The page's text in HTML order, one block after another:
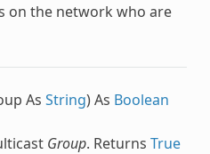
on the network who are
As String) As Boolean
Group. Returns True